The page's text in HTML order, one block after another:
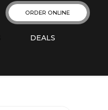
ORDER ONLINE
DEALS